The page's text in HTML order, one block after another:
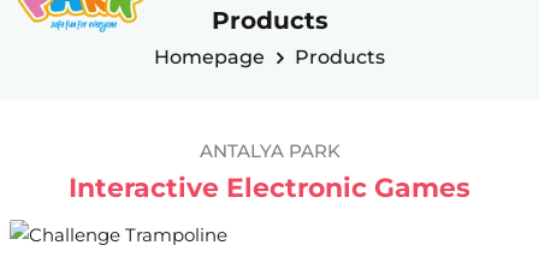
Products
Homepage Products
ANTALYA PARK
Interactive Electronic Games